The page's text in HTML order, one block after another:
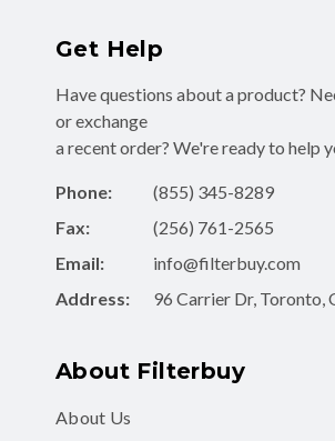
Get Help
Have questions about a product?
or exchange
a recent order? We're ready to help
Phone:
(855) 345-8289
Fax:
(256) 761-2565
Email:
info@filterbuy.com
Address:
96 Carrier Dr, Toronto,
About Filterbuy
About Us